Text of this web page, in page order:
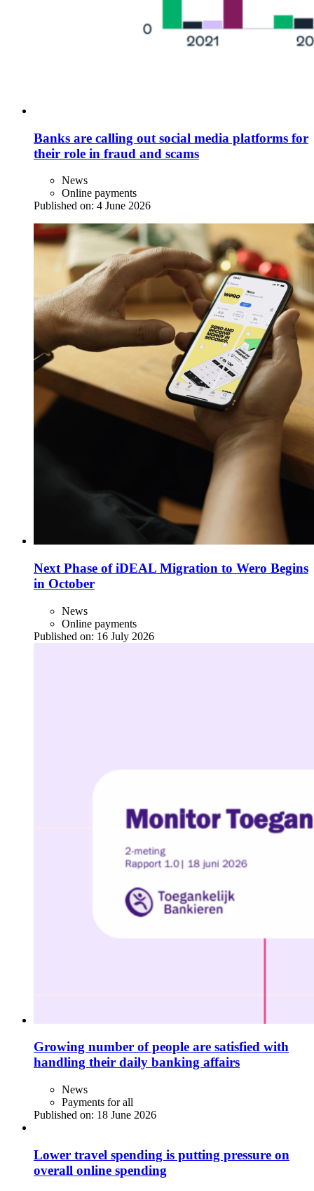
Banks are calling out social media platforms for
their role in fraud and scams
News
Online payments
Published on: 4 June 2026
Next Phase of iDEAL Migration to Wero Begins
in October
News
Online payments
Published on: 16 July 2026
Growing number of people are satisfied with
handling their daily banking affairs
News
Payments for all
Published on: 18 June 2026
Lower travel spending is putting pressure on
overall online spending